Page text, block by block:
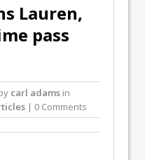
Lauren,
pass
carl adams in
| 0 Comments